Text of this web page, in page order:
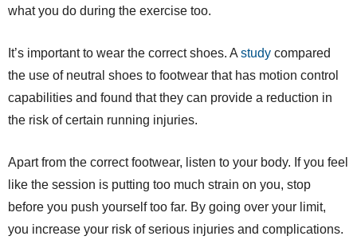
what you do during the exercise too.
It’s important to wear the correct shoes. A study compared
the use of neutral shoes to footwear that has motion control
capabilities and found that they can provide a reduction in
the risk of certain running injuries.
Apart from the correct footwear, listen to your body. If you feel
like the session is putting too much strain on you, stop
before you push yourself too far. By going over your limit,
you increase your risk of serious injuries and complications.